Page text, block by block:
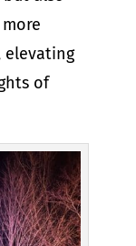
elevating
of